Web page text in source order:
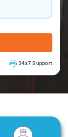
24x7 Support